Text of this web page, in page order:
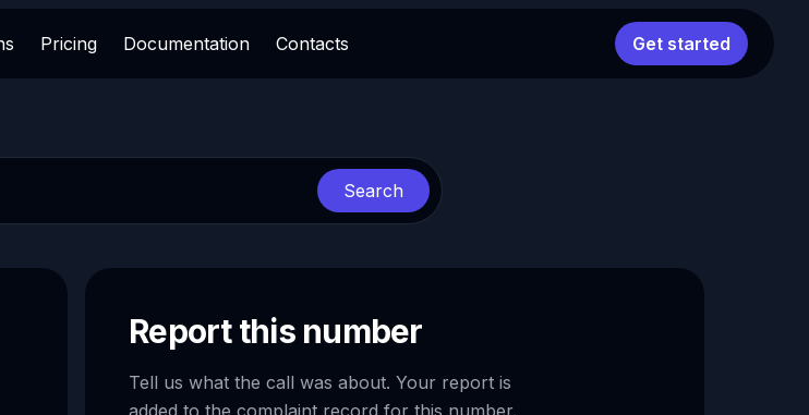
Pricing Documentation Contacts Get started
Search
Report this number
Tell us what the call was about. Your report is
added to the complaint record for this number.